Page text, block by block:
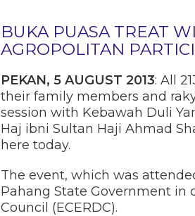
BUKA PUASA TREAT
AGROPOLITAN
PEKAN, 5 AUGUST 2013: All
their family members and
session with Kebawah Duli
Haj ibni Sultan Haji Ahmad
here today.
The event, which was
Pahang State Government in
Council (ECERDC).